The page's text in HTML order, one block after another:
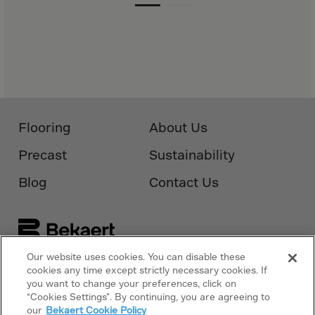
Myanmar
N.Mariana Islnd
Namibia
Nepal
New Caledonia
Palestine
Flooring
Precast
Blog
About Us
Sustainability
Contact Us
Follow Us On Bekaert.com
Privacy Policy
Our website uses cookies. You can disable these
cookies any time except strictly necessary cookies. If
you want to change your preferences, click on
“Cookies Settings”. By continuing, you are agreeing to
our Bekaert Cookie Policy